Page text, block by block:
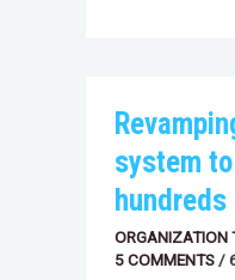
system
ORGANIZATION
5 COMMENTS /
YOUR
CRAFT
STORAGE
SYSTEM
TO
OF